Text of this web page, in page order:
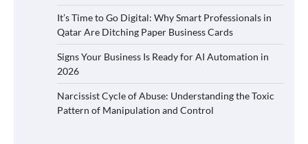
It’s Time to Go Digital: Why Smart Professionals in
Qatar Are Ditching Paper Business Cards
Signs Your Business Is Ready for AI Automation in
2026
Narcissist Cycle of Abuse: Understanding the Toxic
Pattern of Manipulation and Control